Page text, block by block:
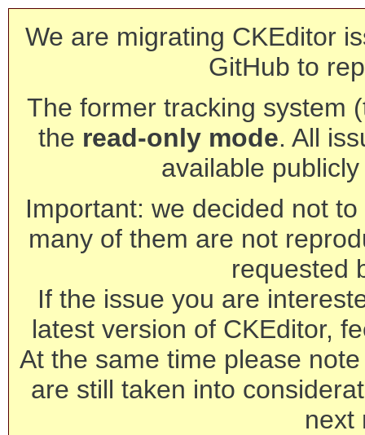
We are migrating CKEditor
GitHub to
The former tracking system
the read-only mode. All
available
Important: we decided not
many of them are not
requested
If the issue you are
latest version of CKEditor,
At the same time please
are still taken into
next